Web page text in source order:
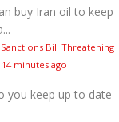
buy Iran oil to keep
Bill Threatening
14 minutes ago
you keep up to date